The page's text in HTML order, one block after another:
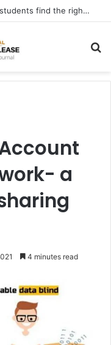
eCampus Edu launches AI to help students find the right online degree program in under 60 seconds
a
4 minutes read